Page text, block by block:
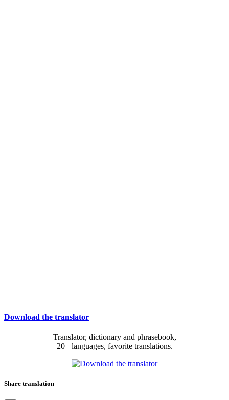
Download the translator
Translator, dictionary and phrasebook,
20+ languages, favorite translations.
Share translation